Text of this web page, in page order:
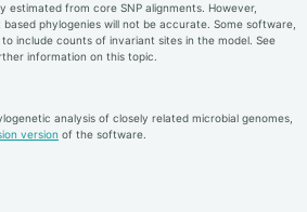
estimated from core SNP alignments. However,
based phylogenies will not be accurate. Some software,
to include counts of invariant sites in the model. See
information on this topic.
analysis of closely related microbial genomes,
version of the software.